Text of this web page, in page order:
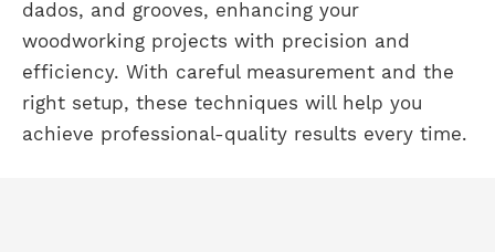
dados, and grooves, enhancing your
woodworking projects with precision and
efficiency. With careful measurement and the
right setup, these techniques will help you
achieve professional-quality results every time.